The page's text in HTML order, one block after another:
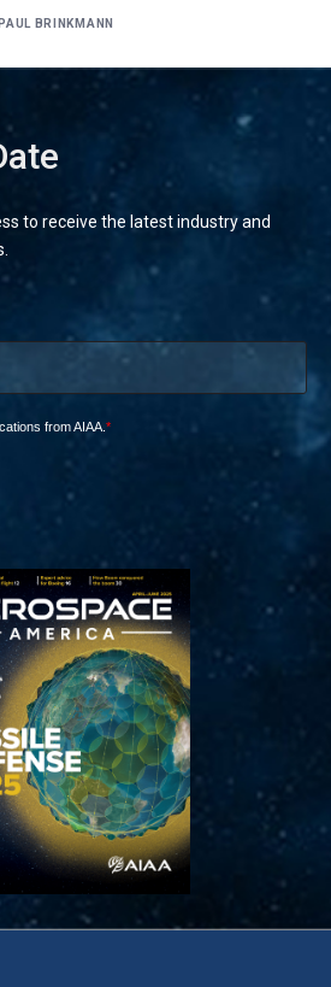
PAUL BRINKMANN
to receive the latest industry and